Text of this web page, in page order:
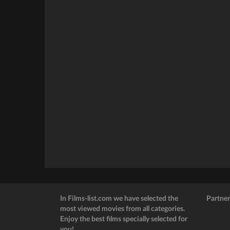
In Films-list.com we have selected the
most viewed movies from all categories.
Enjoy the best films specially selected for